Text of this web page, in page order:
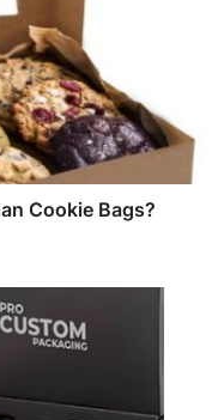
Cookie Bags?